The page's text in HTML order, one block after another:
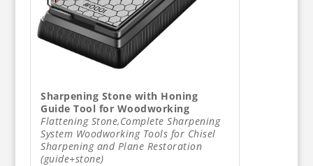
Sharpening Stone with Honing
Guide Tool for Woodworking
Flattening Stone,Complete Sharpening
System Woodworking Tools for Chisel
Sharpening and Plane Restoration
(guide+stone)